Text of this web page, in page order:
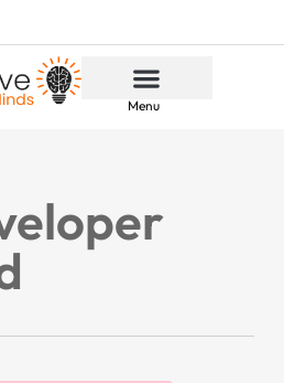
Menu